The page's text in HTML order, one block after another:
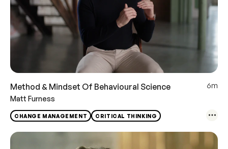
Method & Mindset Of Behavioural Science
6m
Matt Furness
CHANGE MANAGEMENT CRITICAL THINKING